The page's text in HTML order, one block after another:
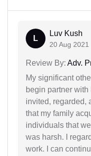
L
Luv Kush
20 Aug 2021
Review By: Adv.
My significant
begin partner
invited, regarded,
that my family
individuals that
was harsh. I
work. I can